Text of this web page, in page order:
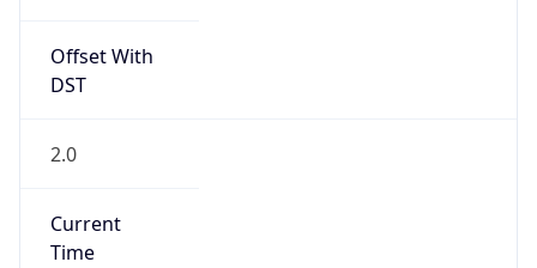
Offset With
DST
2.0
Current
Time